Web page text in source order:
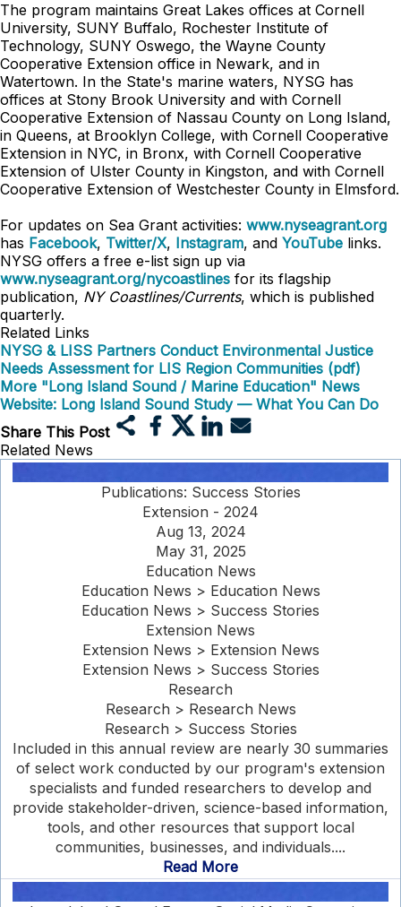
The program maintains Great Lakes offices at Cornell
University, SUNY Buffalo, Rochester Institute of
Technology, SUNY Oswego, the Wayne County
Cooperative Extension office in Newark, and in
Watertown. In the State's marine waters, NYSG has
offices at Stony Brook University and with Cornell
Cooperative Extension of Nassau County on Long Island,
in Queens, at Brooklyn College, with Cornell Cooperative
Extension in NYC, in Bronx, with Cornell Cooperative
Extension of Ulster County in Kingston, and with Cornell
Cooperative Extension of Westchester County in Elmsford.
For updates on Sea Grant activities: www.nyseagrant.org
has Facebook, Twitter/X, Instagram, and YouTube links.
NYSG offers a free e-list sign up via
www.nyseagrant.org/nycoastlines for its flagship
publication, NY Coastlines/Currents, which is published
quarterly.
Related Links
NYSG & LISS Partners Conduct Environmental Justice
Needs Assessment for LIS Region Communities (pdf)
More "Long Island Sound / Marine Education" News
Website: Long Island Sound Study — What You Can Do
Share This Post
Related News
Publications: Success Stories
Extension - 2024
Aug 13, 2024
May 31, 2025
Education News
Education News > Education News
Education News > Success Stories
Extension News
Extension News > Extension News
Extension News > Success Stories
Research
Research > Research News
Research > Success Stories
Included in this annual review are nearly 30 summaries
of select work conducted by our program's extension
specialists and funded researchers to develop and
provide stakeholder-driven, science-based information,
tools, and other resources that support local
communities, businesses, and individuals....
Read More